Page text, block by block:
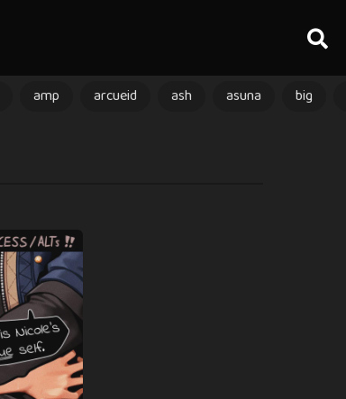
amp arcueid ash asuna big